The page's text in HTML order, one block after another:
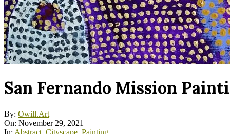
San Fernando Mission
By: Owill.Art
On: November 29, 2021
In: Abstract Cityscape Painting